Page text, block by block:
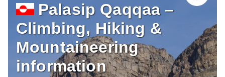
Palasip Qaqqaa –
Climbing, Hiking &
Mountaineering
information